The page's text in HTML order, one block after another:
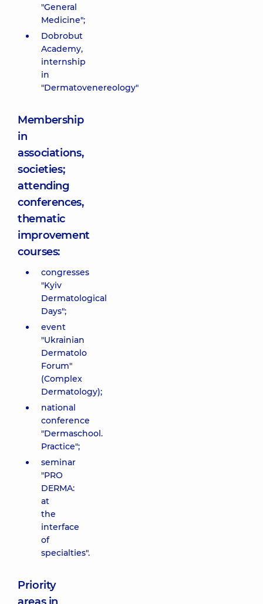
"General
Medicine";
Dobrobut
Academy,
internship
in
"Dermatovenereology"
Membership
in
associations,
societies;
attending
conferences,
thematic
improvement
courses:
congresses
"Kyiv
Dermatological
Days";
event
"Ukrainian
Dermatolo
Forum"
(Complex
Dermatology);
national
conference
"Dermaschool.
Practice";
seminar
"PRO
DERMA:
at
the
interface
of
specialties".
Priority